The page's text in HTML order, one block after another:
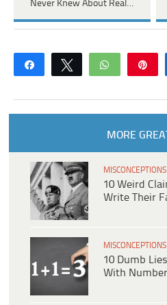
Never Knew About Real…
Share Tweet WhatsApp
MORE
MISCONCEPTIONS
10 Weird
Write Their
MISCONCEPTIONS
10 Dumb
With